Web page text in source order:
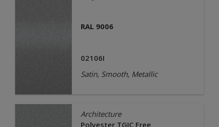
RAL 9006
02106I
Satin, Smooth, Metallic
Architecture
Polyester TGIC Free